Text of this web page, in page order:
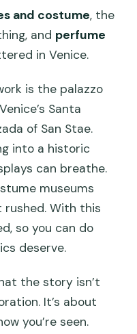
and costume, the
and perfume
in Venice.
is the palazzo
Santa
of San Stae.
into a historic
can breathe.
museums
rushed. With this
so you can do
deserve.
the story isn’t
It’s about
you’re seen.